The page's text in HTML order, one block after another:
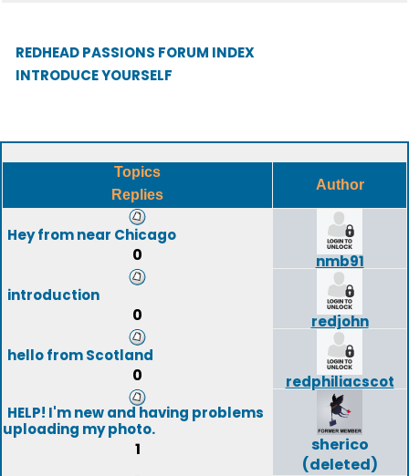
REDHEAD PASSIONS FORUM INDEX
INTRODUCE YOURSELF
Topics
Replies
Author
Hey from near Chicago
0
nmb91
introduction
0
redjohn
hello from Scotland
0
redphiliacscot
HELP! I'm new and having problems
uploading my photo.
1
sherico
(deleted)